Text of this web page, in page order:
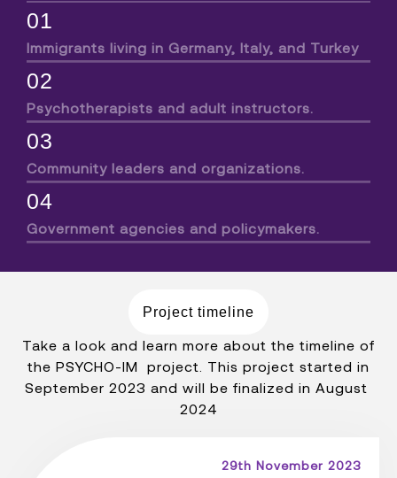
01
Immigrants living in Germany, Italy, and Turkey
02
Psychotherapists and adult instructors.
03
Community leaders and organizations.
04
Government agencies and policymakers.
Project timeline
Take a look and learn more about the timeline of
the PSYCHO-IM project. This project started in
September 2023 and will be finalized in August
2024
29th November 2023